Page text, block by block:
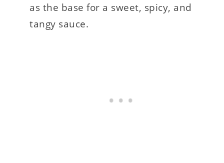
as the base for a sweet, spicy, and
tangy sauce.